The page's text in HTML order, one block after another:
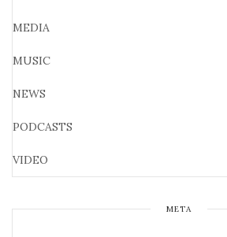
MEDIA
MUSIC
NEWS
PODCASTS
VIDEO
META